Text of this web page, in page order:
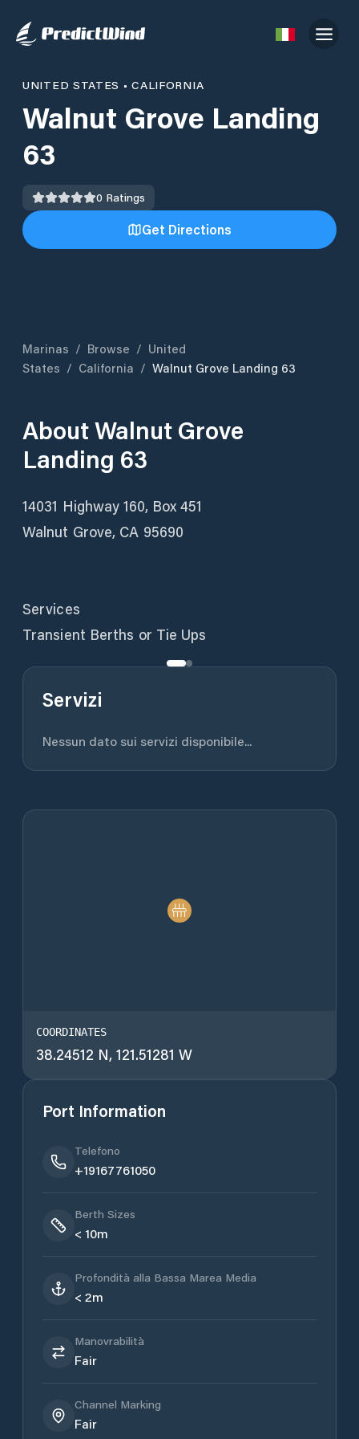
UNITED STATES •CALIFORNIA
Walnut Grove Landing
63
0 Ratings
Get Directions
Marinas / Browse / United
States / California / Walnut Grove Landing 63
AboutWalnut Grove
Landing 63
14031 Highway 160, Box 451
Walnut Grove, CA 95690
Services
Transient Berths or Tie Ups
Servizi
Nessun dato sui servizi disponibile...
COORDINATES
38.24512 N, 121.51281 W
Port Information
Telefono
+19167761050
Berth Sizes
< 10m
Profondità alla Bassa Marea Media
< 2m
Manovrabilità
Fair
Channel Marking
Fair